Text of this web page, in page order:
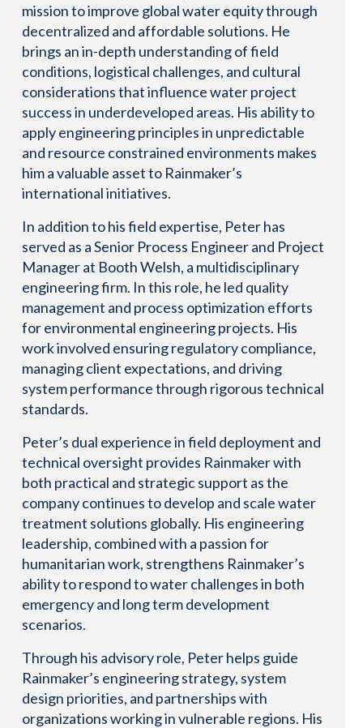
mission to improve global water equity through
decentralized and affordable solutions. He
brings an in-depth understanding of field
conditions, logistical challenges, and cultural
considerations that influence water project
success in underdeveloped areas. His ability to
apply engineering principles in unpredictable
and resource constrained environments makes
him a valuable asset to Rainmaker’s
international initiatives.
In addition to his field expertise, Peter has
served as a Senior Process Engineer and Project
Manager at Booth Welsh, a multidisciplinary
engineering firm. In this role, he led quality
management and process optimization efforts
for environmental engineering projects. His
work involved ensuring regulatory compliance,
managing client expectations, and driving
system performance through rigorous technical
standards.
Peter’s dual experience in field deployment and
technical oversight provides Rainmaker with
both practical and strategic support as the
company continues to develop and scale water
treatment solutions globally. His engineering
leadership, combined with a passion for
humanitarian work, strengthens Rainmaker’s
ability to respond to water challenges in both
emergency and long term development
scenarios.
Through his advisory role, Peter helps guide
Rainmaker’s engineering strategy, system
design priorities, and partnerships with
organizations working in vulnerable regions. His